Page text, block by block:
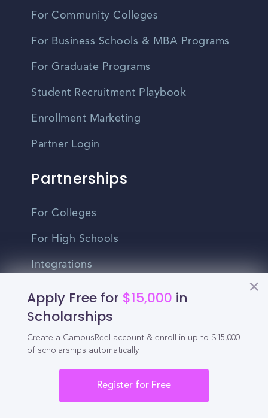
Apply Free for $15,000 in
Scholarships
Create a CampusReel account & enroll in up to $15,000
of scholarships automatically.
Register for Free
For Community Colleges
For Business Schools & MBA Programs
For Graduate Programs
Student Recruitment Playbook
Enrollment Marketing
Partner Login
Partnerships
For Colleges
For High Schools
Integrations
Administrator Login
Other
Privacy Policy